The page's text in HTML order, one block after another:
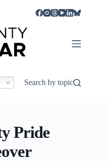
Search by topic
Pride